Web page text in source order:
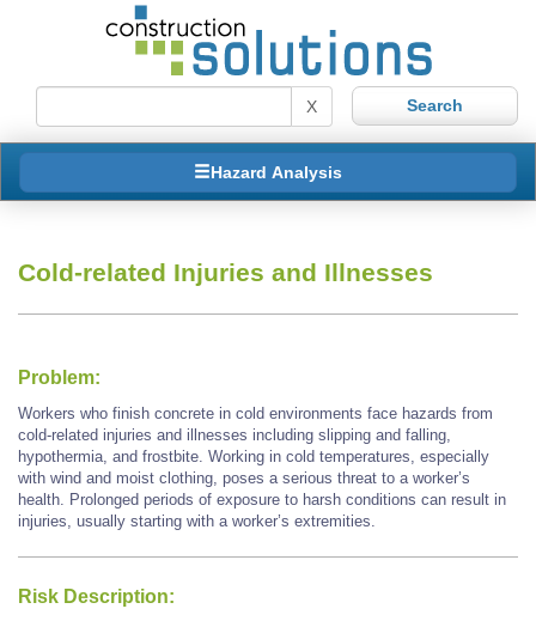
X
Hazard Analysis
Cold-related Injuries and Illnesses
Problem:
Workers who finish concrete in cold environments face hazards from
cold-related injuries and illnesses including slipping and falling,
hypothermia, and frostbite. Working in cold temperatures, especially
with wind and moist clothing, poses a serious threat to a worker’s
health. Prolonged periods of exposure to harsh conditions can result in
injuries, usually starting with a worker’s extremities.
Risk Description: